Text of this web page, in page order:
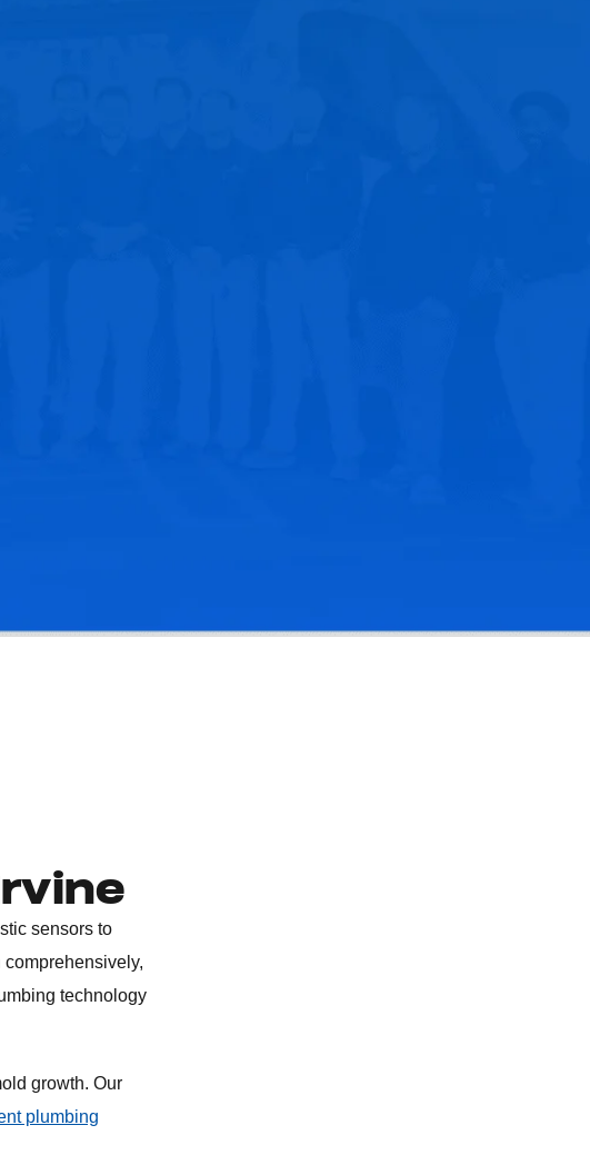
sensors to
technology
growth. Our
plumbing